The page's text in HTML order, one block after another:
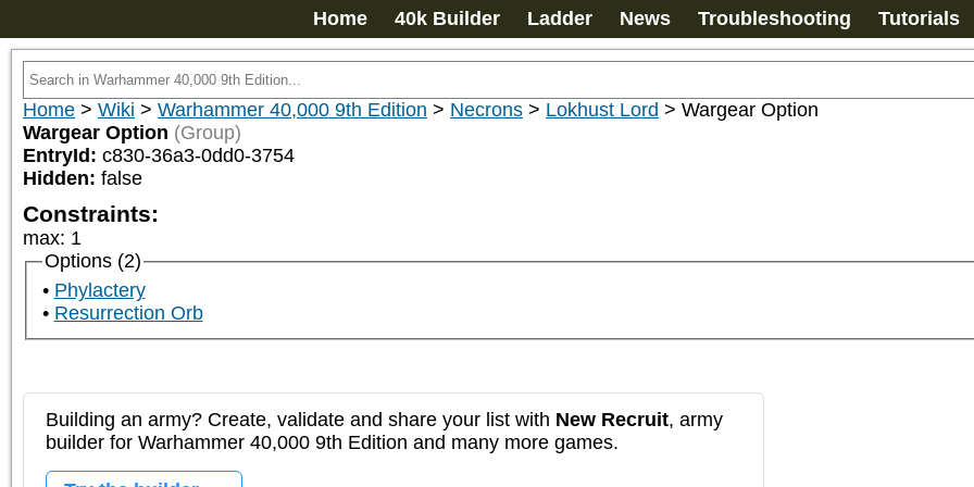
Home 40k Builder Ladder News Troubleshooting Tutorials
Home > Wiki > Warhammer 40,000 9th Edition > Necrons > Lokhust Lord > Wargear Option
Wargear Option (Group)
EntryId: c830-36a3-0dd0-3754
Hidden: false
Constraints:
max: 1
Options (2)
Phylactery
Resurrection Orb
Building an army? Create, validate and share your list with New Recruit, army
builder for Warhammer 40,000 9th Edition and many more games.